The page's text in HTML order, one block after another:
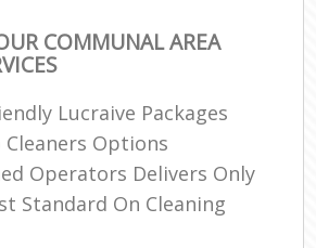
COMMUNAL AREA
Lucraive Packages
Cleaners Options
Operators Delivers Only
Standard On Cleaning